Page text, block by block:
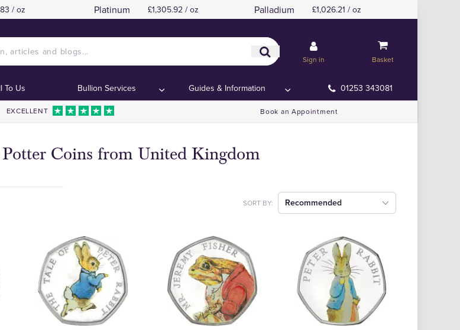
/ oz Platinum £1,305.92 / oz Palladium £1,026.21 / oz
Sign in Basket
To Us Bullion Services Guides & Information 01253 343081
EXCELLENT Book an Appointment
Coins from United Kingdom
SORT BY: Recommended